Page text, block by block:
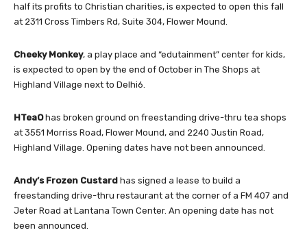
half its profits to Christian charities, is expected to open this fall
at 2311 Cross Timbers Rd, Suite 304, Flower Mound.
Cheeky Monkey, a play place and “edutainment” center for kids,
is expected to open by the end of October in The Shops at
Highland Village next to Delhi6.
HTeaOhas broken ground on freestanding drive-thru tea shops
at 3551 Morriss Road, Flower Mound, and 2240 Justin Road,
Highland Village. Opening dates have not been announced.
Andy’s Frozen Custard has signed a lease to build a
freestanding drive-thru restaurant at the corner of a FM 407 and
Jeter Road at Lantana Town Center. An opening date has not
been announced.